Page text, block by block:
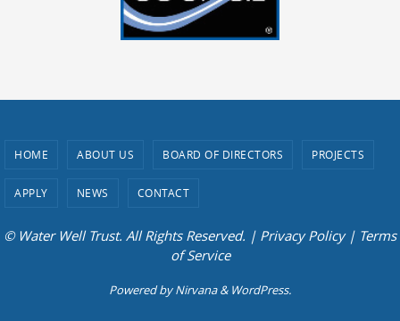
HOME ABOUT US BOARD OF DIRECTORS PROJECTS
APPLY NEWS CONTACT
© Water Well Trust. All Rights Reserved. | Privacy Policy| Terms
of Service
Powered byNirvana& WordPress.